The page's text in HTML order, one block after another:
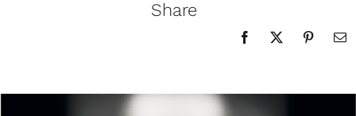
Share